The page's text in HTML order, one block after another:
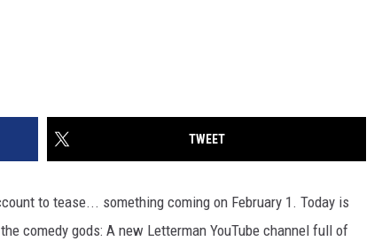
TWEET
to tease... something coming on February 1. Today is
comedy gods: A new Letterman YouTube channel full of